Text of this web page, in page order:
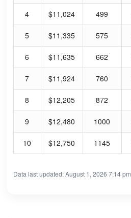
4 $11,024 499
5 $11,335 575
6 $11,635 662
7 $11,924 760
8 $12,205 872
9 $12,480 1000
10 $12,750 1145
Data last updated: August 1, 2026 7:14 pm